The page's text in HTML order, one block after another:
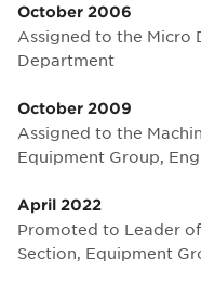
October 2006
Assigned to the Micro
Department
October 2009
Assigned to the
Equipment Group,
April 2022
Promoted to Leader
Section, Equipment